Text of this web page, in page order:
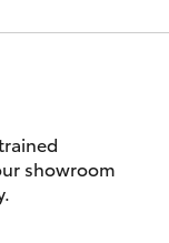
9848
showroom